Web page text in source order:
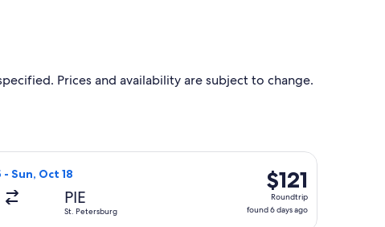
9:05pm
8:54am
Prices and availability are subject to change.
at $113 found 1 day ago
- Sun, Oct 18
PIE
St. Petersburg
$121
Roundtrip,
found
$121
Roundtrip
found 6 days ago
Air flight, departing Thu, Oct 15 from Flint to St. Petersburg,